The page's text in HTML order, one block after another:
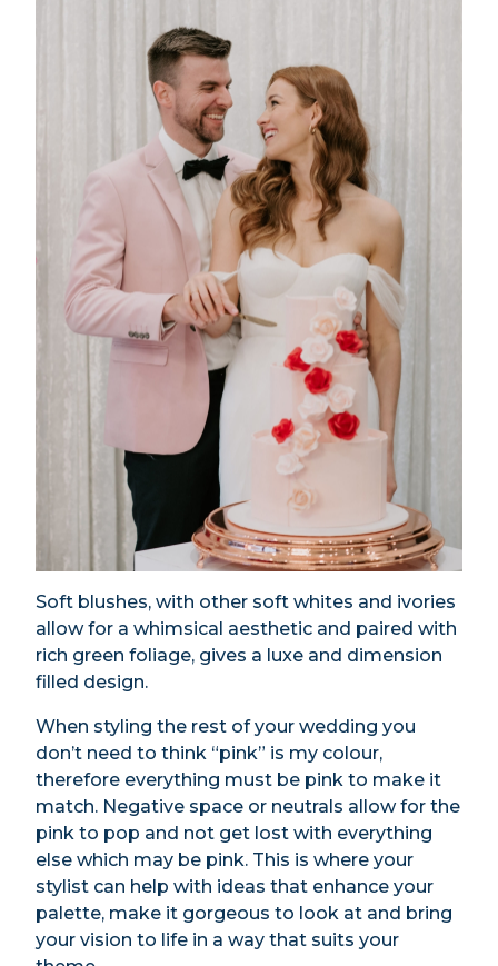
Soft blushes, with other soft whites and ivories
allow for a whimsical aesthetic and paired with
rich green foliage, gives a luxe and dimension
filled design.
When styling the rest of your wedding you
don’t need to think “pink” is my colour,
therefore everything must be pink to make it
match. Negative space or neutrals allow for the
pink to pop and not get lost with everything
else which may be pink. This is where your
stylist can help with ideas that enhance your
palette, make it gorgeous to look at and bring
your vision to life in a way that suits your